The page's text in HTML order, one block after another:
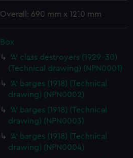
Overall: 690 mm x 1210 mm
Box
'A' class destroyers (1929-30)
(Technical drawing) (NPN0001)
'A' barges (1918) (Technical
drawing) (NPN0002)
'A' barges (1918) (Technical
drawing) (NPN0003)
'A' barges (1918) (Technical
drawing) (NPN0004)